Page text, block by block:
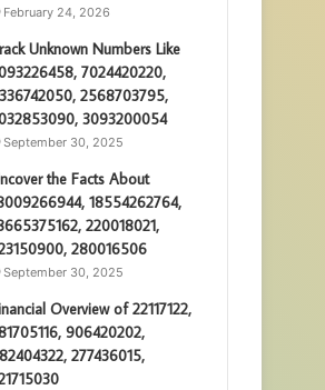
February 24, 2026
Unknown Numbers Like
7024420220,
2568703795,
3093200054
September 30, 2025
the Facts About
18554262764,
220018021,
280016506
September 30, 2025
Overview of 22117122,
906420202,
277436015,